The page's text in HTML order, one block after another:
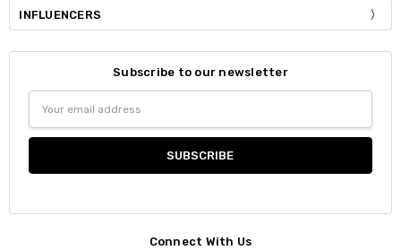
INFLUENCERS
Subscribe to our newsletter
Address
Connect With Us